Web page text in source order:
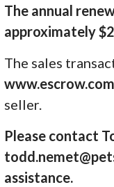
The annual
approximately
The sales
www.escrow.com
seller.
Please contact
assistance.